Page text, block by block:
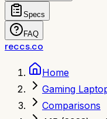
Specs
FAQ
reccs.co
Home
Gaming
Comparisons